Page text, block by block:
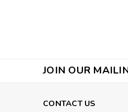
JOIN OUR
CONTACT US